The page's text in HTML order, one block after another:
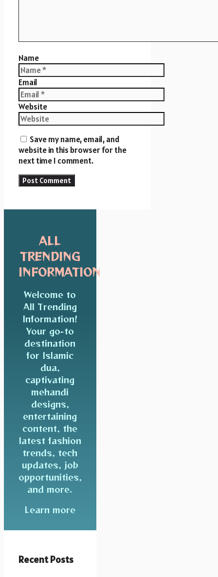
Name
Email
Website
Save my name, email, and
website in this browser for the
next time I comment.
ALL
TRENDING
INFORMATION
Welcome to
All Trending
Information!
Your go-to
destination
for Islamic
dua,
captivating
mehandi
designs,
entertaining
content, the
latest fashion
trends, tech
updates, job
opportunities,
and more.
Learn more
Recent Posts